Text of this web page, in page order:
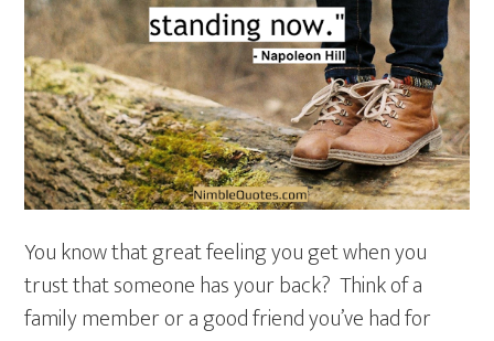
You know that great feeling you get when you
trust that someone has your back? Think of a
family member or a good friend you’ve had for